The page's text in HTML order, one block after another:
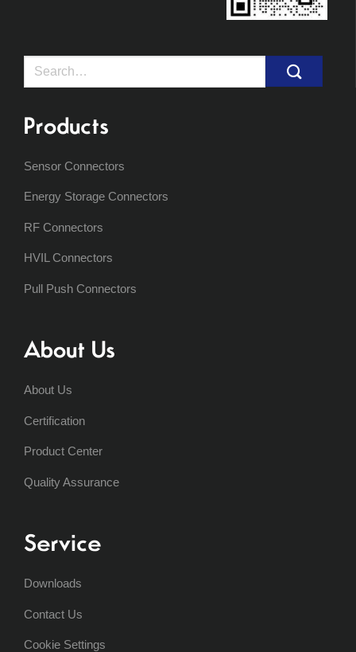
Search
Products
Sensor Connectors
Energy Storage Connectors
RF Connectors
HVIL Connectors
Pull Push Connectors
About Us
About Us
Certification
Product Center
Quality Assurance
Service
Downloads
Contact Us
Cookie Settings